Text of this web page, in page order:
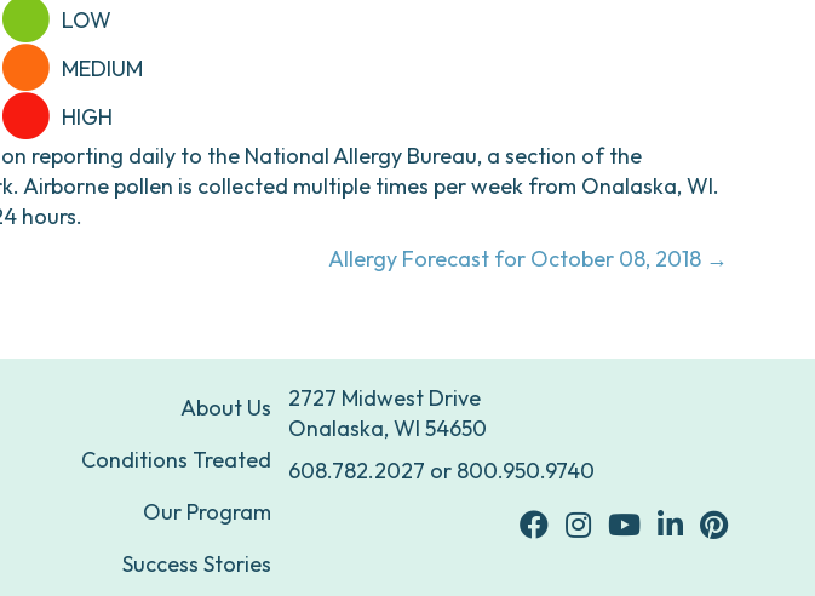
LOW
MEDIUM
HIGH
reporting daily to the National Allergy Bureau, a section of the
Airborne pollen is collected multiple times per week from Onalaska, WI.
hours.
Allergy Forecast for October 08, 2018 →
About Us
Conditions Treated
Our Program
Success Stories
2727 Midwest Drive
Onalaska, WI 54650
608.782.2027 or 800.950.9740
facebookInstagram
youtubeLinkedinPinterest